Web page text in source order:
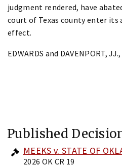
judgment rendered, have
court of Texas county enter
effect.
EDWARDS and DAVENPORT,
Published
MEEKS v. STATE OF
2026 OK CR 19